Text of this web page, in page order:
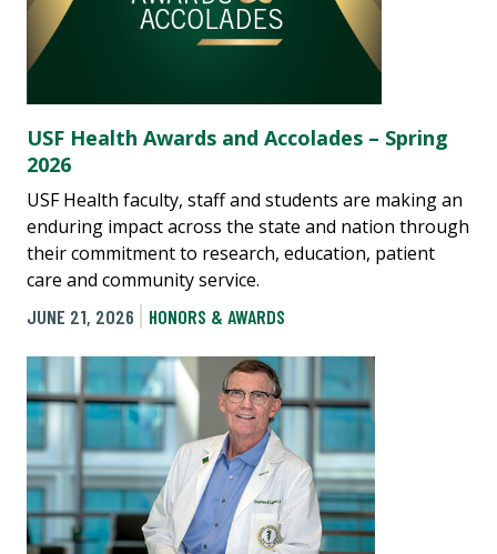
USF Health Awards and Accolades – Spring
2026
USF Health faculty, staff and students are making an
enduring impact across the state and nation through
their commitment to research, education, patient
care and community service.
JUNE 21, 2026
HONORS & AWARDS